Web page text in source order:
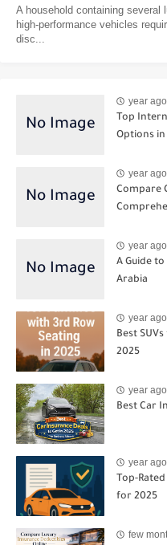
A household containing
high-performance vehicles
disc...
year ago
Top
Options in
year ago
Compare
year ago
A Guide
Arabia
year ago
Best
2025
year ago
Best Car
year ago
Top-
for 2025
few